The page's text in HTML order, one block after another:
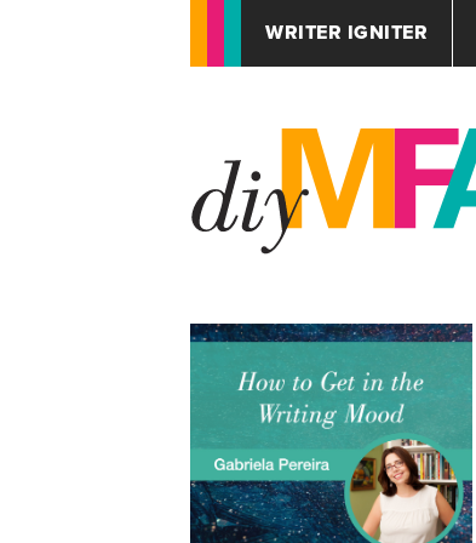
WRITER IGNITER